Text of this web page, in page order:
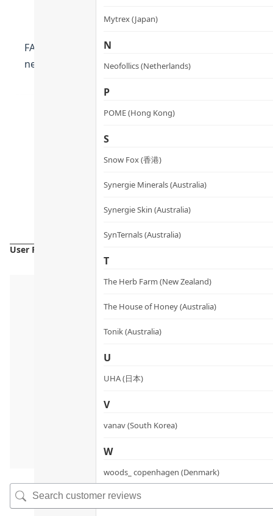
Mytrex (Japan)
N
Neofollics (Netherlands)
P
POME (Hong Kong)
S
Snow Fox (香港)
Synergie Minerals (Australia)
Synergie Skin (Australia)
SynTernals (Australia)
T
The Herb Farm (New Zealand)
The House of Honey (Australia)
Tonik (Australia)
U
UHA (日本)
V
vanav (South Korea)
W
woods_ copenhagen (Denmark)
FAQ™ Anti-aging Silicone Led Mask Reduce
new generation of LED mask.
User Reviews